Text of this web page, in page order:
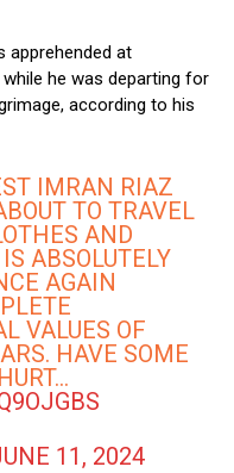
apprehended at
he was departing for
according to his
IMRAN RIAZ
TO TRAVEL
AND
ABSOLUTELY
AGAIN
VALUES OF
HAVE SOME
11, 2024